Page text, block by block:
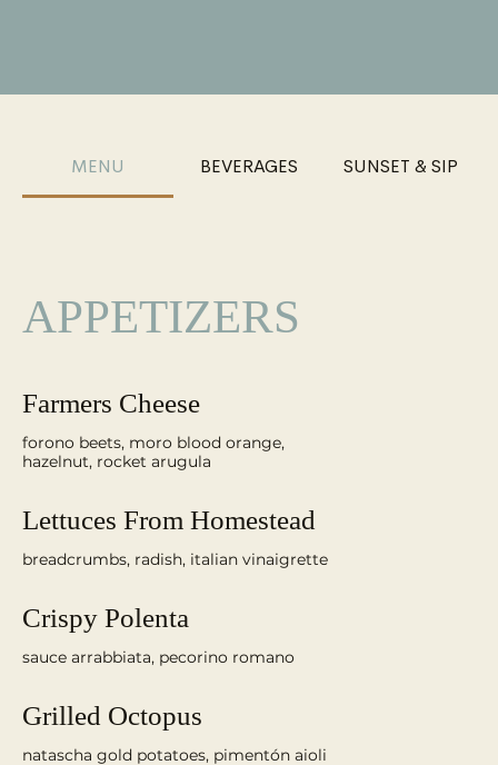
MENU BEVERAGES SUNSET & SIP
APPETIZERS
Farmers Cheese
forono beets, moro blood orange,
Lettuces From Homestead
Crispy Polenta
sauce arrabbiata, pecorino romano
Grilled Octopus